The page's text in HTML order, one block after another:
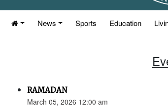
News Sports Education
RAMADAN
March 05, 2026 12:00 am